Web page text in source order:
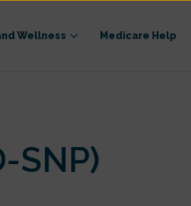
Wellness Medicare Help
SNP)